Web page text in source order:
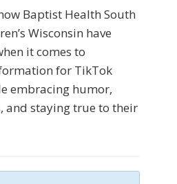
Baptist Health South
Wisconsin have
it comes to
for TikTok
embracing humor,
and staying true to their